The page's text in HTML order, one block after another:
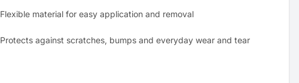
Flexible material for easy application and removal
Protects against scratches, bumps and everyday wear and tear